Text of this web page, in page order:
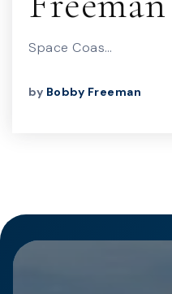
Space Coas…
by Bobby Freeman